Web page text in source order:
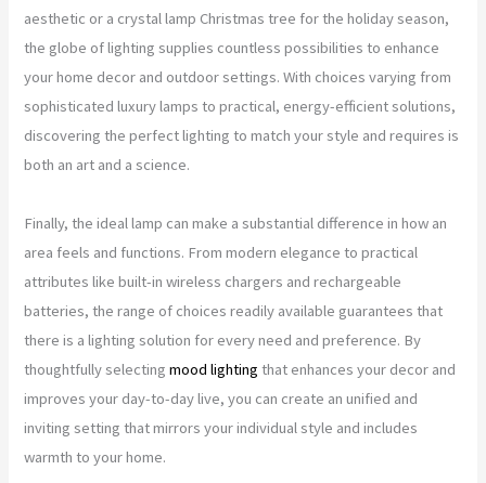
aesthetic or a crystal lamp Christmas tree for the holiday season,
the globe of lighting supplies countless possibilities to enhance
your home decor and outdoor settings. With choices varying from
sophisticated luxury lamps to practical, energy-efficient solutions,
discovering the perfect lighting to match your style and requires is
both an art and a science.
Finally, the ideal lamp can make a substantial difference in how an
area feels and functions. From modern elegance to practical
attributes like built-in wireless chargers and rechargeable
batteries, the range of choices readily available guarantees that
there is a lighting solution for every need and preference. By
thoughtfully selectingmood lighting that enhances your decor and
improves your day-to-day live, you can create an unified and
inviting setting that mirrors your individual style and includes
warmth to your home.